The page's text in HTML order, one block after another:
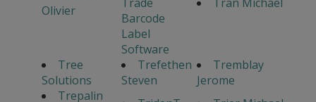
Olivier
Barcode
Label
Software
Tree
Solutions
Trefethen
Steven
Tremblay
Jerome
Trepalin